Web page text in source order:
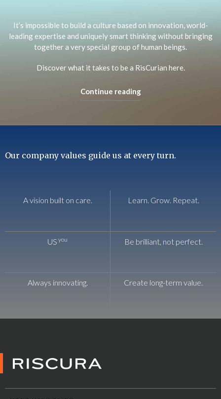
It’s impossible to build a culture based on innovation, world-
leading expertise and uniquely smart thinking without bringing
together a very special group of human beings.
Discover what it takes to be a RisCurian here.
Continue reading
Our company values guide us at every turn.
A vision built on care. Learn. Grow. Repeat.
US you Be brilliant, not perfect.
Always innovating. Create long-term value.